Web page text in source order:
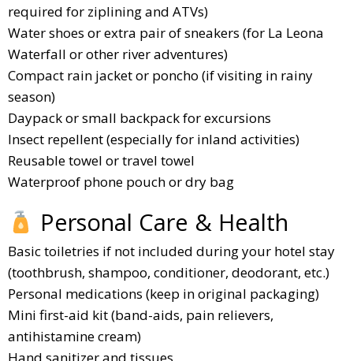
required for ziplining and ATVs)
Water shoes or extra pair of sneakers (for La Leona
Waterfall or other river adventures)
Compact rain jacket or poncho (if visiting in rainy
season)
Daypack or small backpack for excursions
Insect repellent (especially for inland activities)
Reusable towel or travel towel
Waterproof phone pouch or dry bag
Personal Care & Health
Basic toiletries if not included during your hotel stay
(toothbrush, shampoo, conditioner, deodorant, etc.)
Personal medications (keep in original packaging)
Mini first-aid kit (band-aids, pain relievers,
antihistamine cream)